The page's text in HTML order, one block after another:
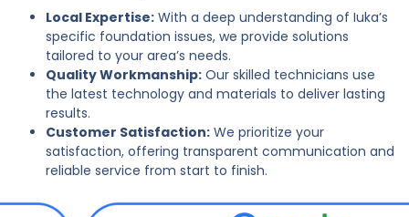
Local Expertise: With a deep understanding of Iuka’s
specific foundation issues, we provide solutions
tailored to your area’s needs.
Quality Workmanship: Our skilled technicians use
the latest technology and materials to deliver lasting
results.
Customer Satisfaction: We prioritize your
satisfaction, offering transparent communication and
reliable service from start to finish.